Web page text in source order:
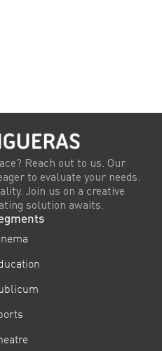
Reach out to us. Our
to evaluate your needs.
Join us on a creative
solution awaits.